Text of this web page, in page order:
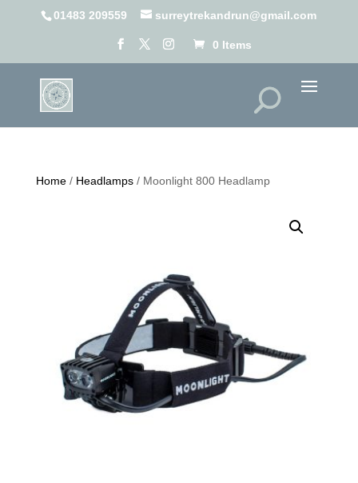
01483 209559 surreytrekandrun@gmail.com
0 Items
Home/ Headlamps/ Moonlight 800 Headlamp